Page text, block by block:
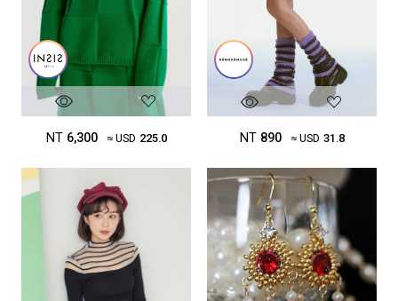
NT 6,300 ≈ USD 225.0 NT 890 ≈ USD 31.8